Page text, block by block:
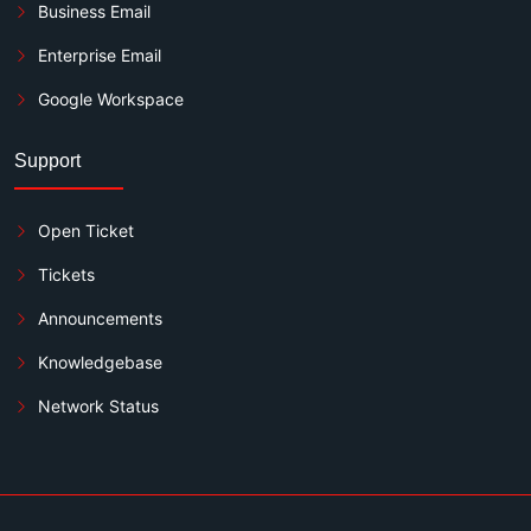
Business Email
Enterprise Email
Google Workspace
Support
Open Ticket
Tickets
Announcements
Knowledgebase
Network Status